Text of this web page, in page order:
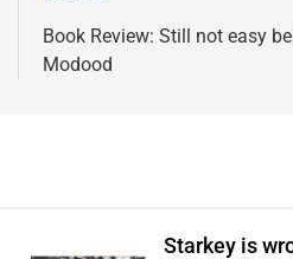
Book Review: Still not easy
Modood
Starkey is